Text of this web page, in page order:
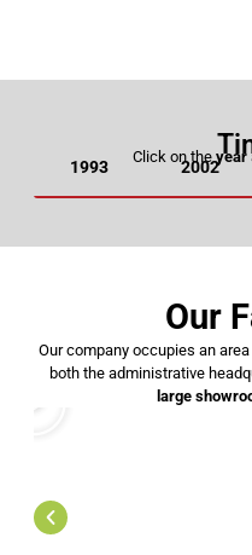
Click on the year
1993 2002
Our
Our company occupies an
both the administrative
large